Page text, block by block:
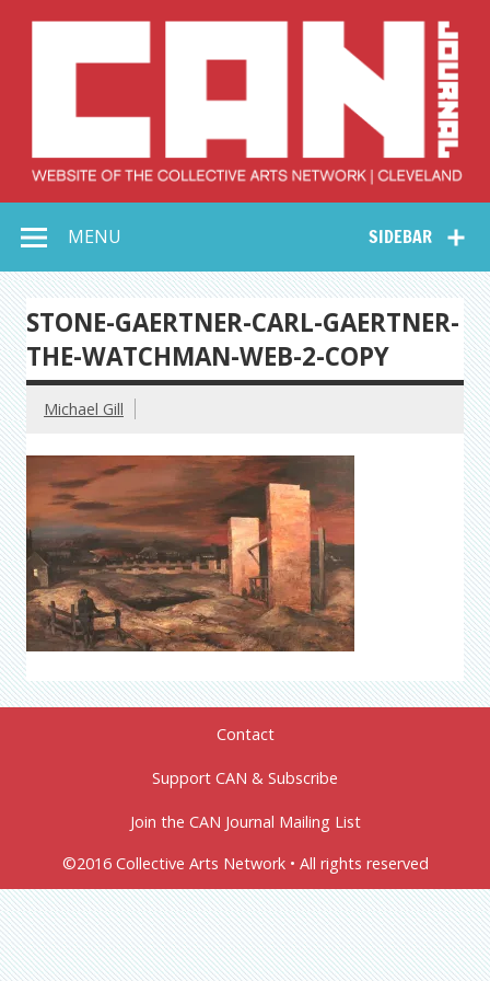
Collective Arts
Network –
CAN Journal
SIDEBAR
MENU
STONE-GAERTNER-CARL-GAERTNER-
THE-WATCHMAN-WEB-2-COPY
Michael Gill
Contact
Support CAN & Subscribe
Join the CAN Journal Mailing List
©2016 Collective Arts Network • All rights reserved